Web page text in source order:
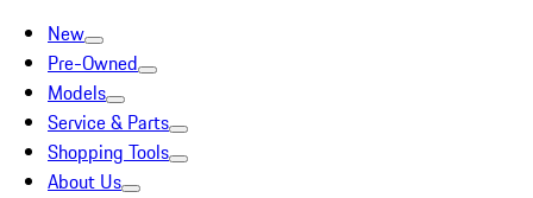
New
Pre-Owned
Models
Service & Parts
Shopping Tools
About Us